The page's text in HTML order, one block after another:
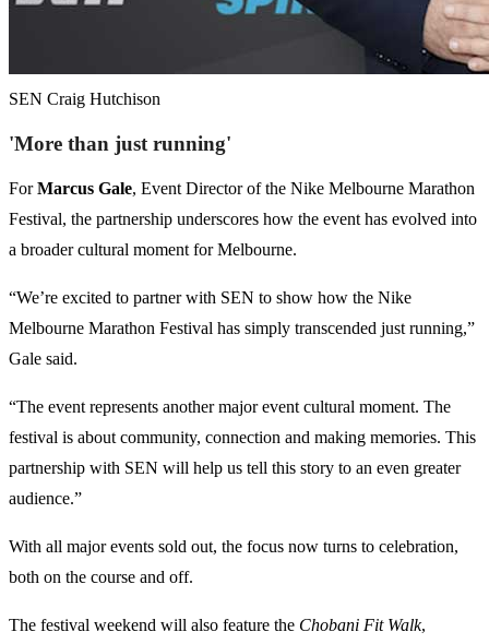
SEN Craig Hutchison
'More than just running'
ForMarcus Gale, Event Director of the Nike Melbourne Marathon
Festival, the partnership underscores how the event has evolved into
a broader cultural moment for Melbourne.
“We’re excited to partner with SEN to show how the Nike
Melbourne Marathon Festival has simply transcended just running,”
Gale said.
“The event represents another major event cultural moment. The
festival is about community, connection and making memories. This
partnership with SEN will help us tell this story to an even greater
audience.”
With all major events sold out, the focus now turns to celebration,
both on the course and off.
The festival weekend will also feature the Chobani Fit Walk,